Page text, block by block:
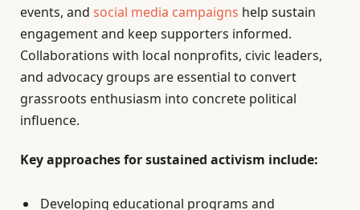
events, and social media campaigns help sustain
engagement and keep supporters informed.
Collaborations with local nonprofits, civic leaders,
and advocacy groups are essential to convert
grassroots enthusiasm into concrete political
influence.
Key approaches for sustained activism include:
Developing educational programs and